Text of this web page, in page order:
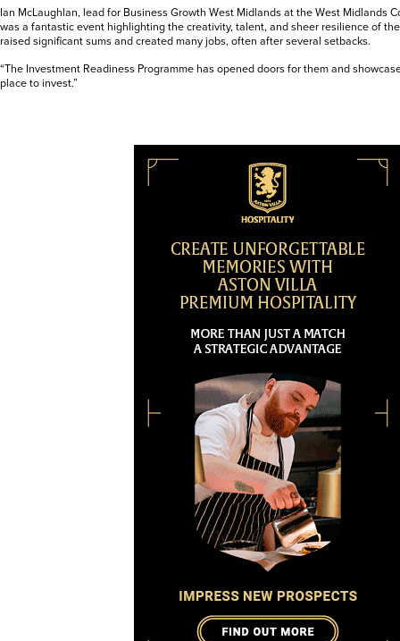
Ian McLaughlan, lead for Business Growth West Midlands at the West Midlands
was a fantastic event highlighting the creativity, talent, and sheer resilience of
raised significant sums and created many jobs, often after several setbacks.
“The Investment Readiness Programme has opened doors for them and
place to invest.”